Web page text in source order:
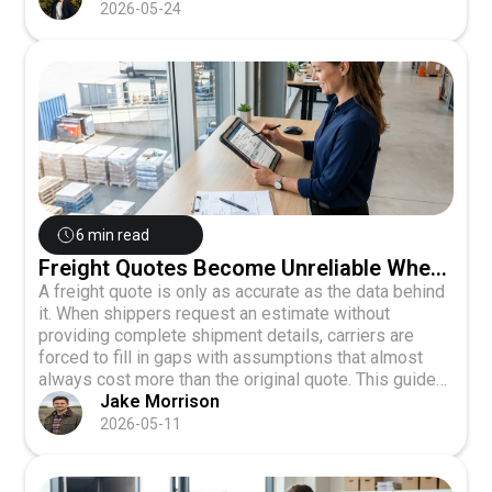
cost shippers, and how Canadian businesses can
2026-05-24
6 min read
Freight Quotes Become Unreliable When
Shipment Data Is Incomplete
A freight quote is only as accurate as the data behind
it. When shippers request an estimate without
providing complete shipment details, carriers are
forced to fill in gaps with assumptions that almost
always cost more than the original quote. This guide
explains how weight, dimensions, freight class,
accessorials, and delivery type drive carrier pricing,
Jake Morrison
2026-05-11